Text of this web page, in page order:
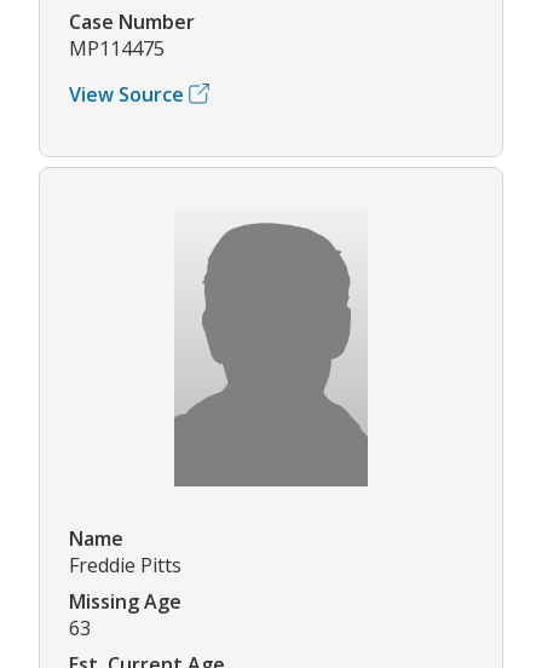
Case Number
MP114475
View Source
Name
Freddie Pitts
Missing Age
63